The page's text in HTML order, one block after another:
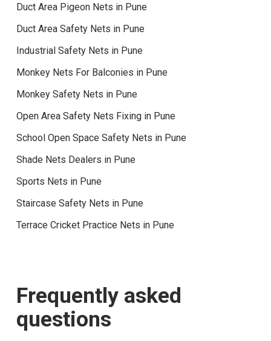
Duct Area Pigeon Nets in Pune
Duct Area Safety Nets in Pune
Industrial Safety Nets in Pune
Monkey Nets For Balconies in Pune
Monkey Safety Nets in Pune
Open Area Safety Nets Fixing in Pune
School Open Space Safety Nets in Pune
Shade Nets Dealers in Pune
Sports Nets in Pune
Staircase Safety Nets in Pune
Terrace Cricket Practice Nets in Pune
Frequently asked
questions